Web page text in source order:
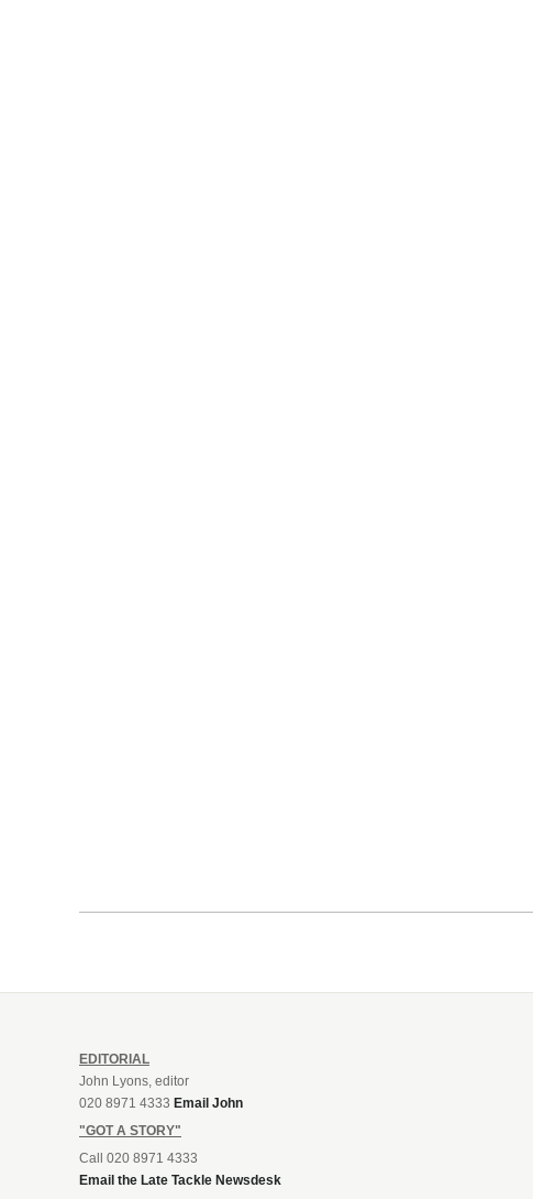
EDITORIAL
John Lyons, editor
020 8971 4333 Email John
"GOT A STORY"
Call 020 8971 4333
Email the Late Tackle Newsdesk